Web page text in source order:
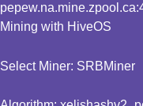
Mining with HiveOS
Select Miner: SRBMiner